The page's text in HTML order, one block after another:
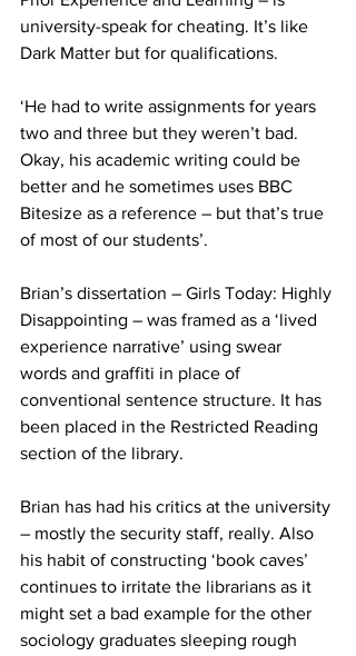
university-speak for cheating. It’s like
Dark Matter but for qualifications.
‘He had to write assignments for years
two and three but they weren’t bad.
Okay, his academic writing could be
better and he sometimes uses BBC
Bitesize as a reference – but that’s true
of most of our students’.
Brian’s dissertation – Girls Today: Highly
Disappointing – was framed as a ‘lived
experience narrative’ using swear
words and graffiti in place of
conventional sentence structure. It has
been placed in the Restricted Reading
section of the library.
Brian has had his critics at the university
– mostly the security staff, really. Also
his habit of constructing ‘book caves’
continues to irritate the librarians as it
might set a bad example for the other
sociology graduates sleeping rough